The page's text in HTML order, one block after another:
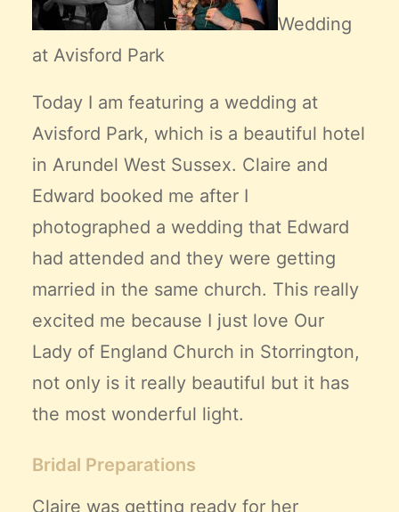
Wedding
at Avisford Park
Today I am featuring a wedding at
Avisford Park, which is a beautiful hotel
in Arundel West Sussex. Claire and
Edward booked me after I
photographed a wedding that Edward
had attended and they were getting
married in the same church. This really
excited me because I just love Our
Lady of England Church in Storrington,
not only is it really beautiful but it has
the most wonderful light.
Bridal Preparations
Claire was getting ready for her